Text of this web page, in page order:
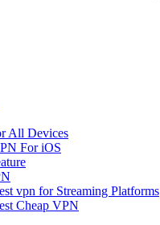
All Devices
For iOS
vpn for Streaming Platforms
Cheap VPN